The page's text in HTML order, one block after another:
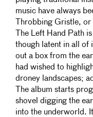
music have always
Throbbing Gristle,
The Left Hand Path
though latent in all of
out a box from the
had wished to
droney landscapes;
The album starts
shovel digging the
into the underworld.